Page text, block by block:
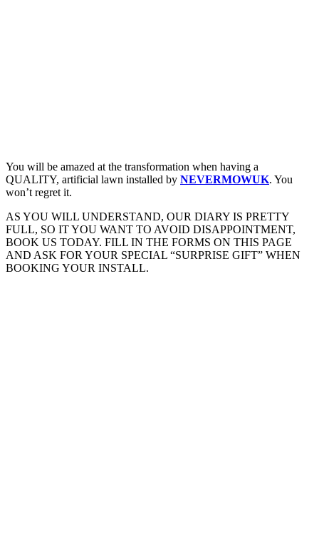
You will be amazed at the transformation when having a
QUALITY, artificial lawn installed by NEVERMOWUK. You
won’t regret it.
AS YOU WILL UNDERSTAND, OUR DIARY IS PRETTY
FULL, SO IT YOU WANT TO AVOID DISAPPOINTMENT,
BOOK US TODAY. FILL IN THE FORMS ON THIS PAGE
AND ASK FOR YOUR SPECIAL “SURPRISE GIFT” WHEN
BOOKING YOUR INSTALL.